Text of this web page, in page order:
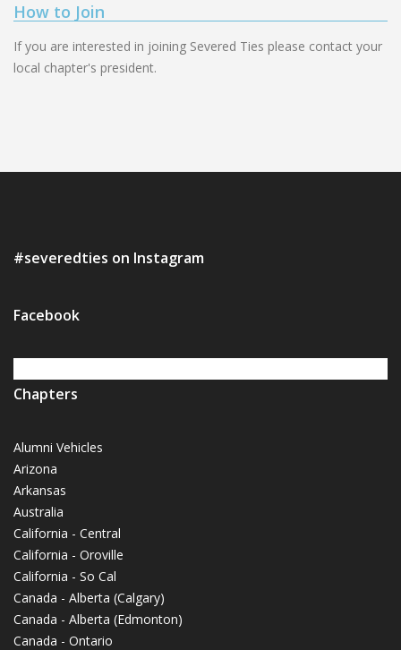
How to Join
If you are interested in joining Severed Ties please contact your
local chapter's president.
#severedties on Instagram
Facebook
Chapters
Alumni Vehicles
Arizona
Arkansas
Australia
California - Central
California - Oroville
California - So Cal
Canada - Alberta (Calgary)
Canada - Alberta (Edmonton)
Canada - Ontario